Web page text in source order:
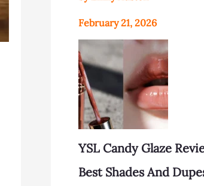
February 21, 2026
YSL Candy Glaze
Best Shades And